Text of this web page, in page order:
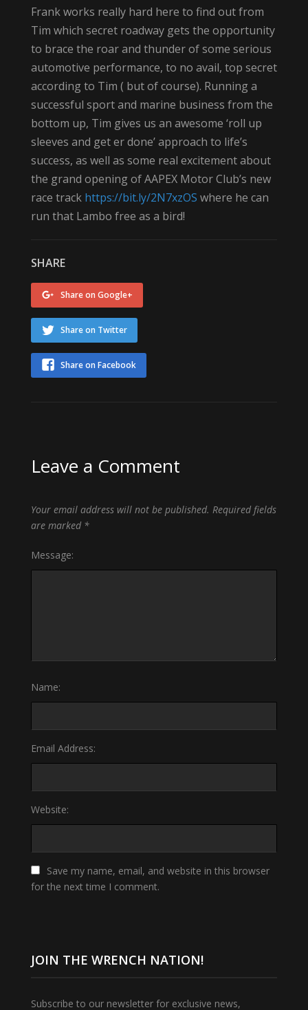
Frank works really hard here to find out from
Tim which secret roadway gets the opportunity
to brace the roar and thunder of some serious
automotive performance, to no avail, top secret
according to Tim ( but of course). Running a
successful sport and marine business from the
bottom up, Tim gives us an awesome ‘roll up
sleeves and get er done’ approach to life’s
success, as well as some real excitement about
the grand opening of AAPEX Motor Club’s new
race track https://bit.ly/2N7xzOS where he can
run that Lambo free as a bird!
SHARE
Share on Google+
Share on Twitter
Share on Facebook
Leave a Comment
Your email address will not be published. Required fields
are marked *
Message:
Name:
Email Address:
Website:
Save my name, email, and website in this browser
for the next time I comment.
JOIN THE WRENCH NATION!
Subscribe to our newsletter for exclusive news,